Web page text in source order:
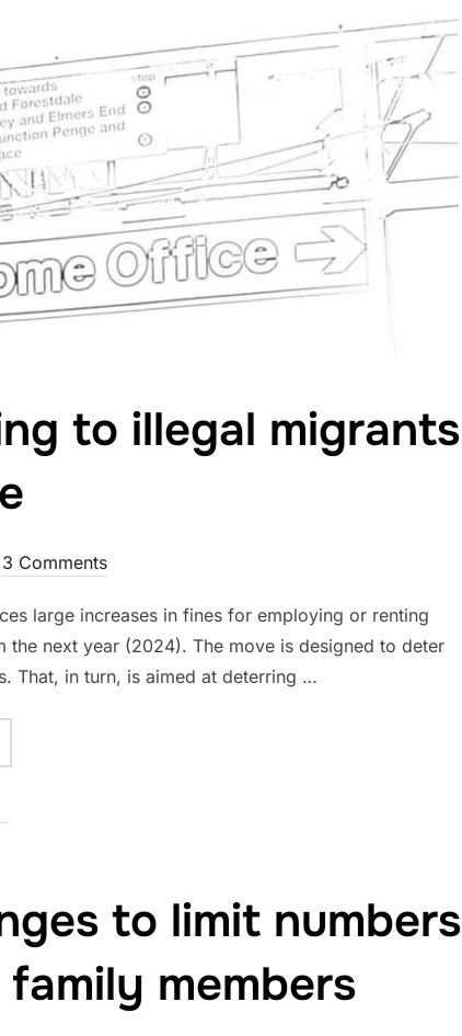
to illegal migrants
3 Comments
large increases in fines for employing or renting
next year (2024). The move is designed to deter
That, in turn, is aimed at deterring …
to limit numbers
members